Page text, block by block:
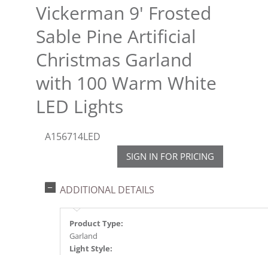
Vickerman 9' Frosted
Sable Pine Artificial
Christmas Garland
with 100 Warm White
LED Lights
A156714LED
SIGN IN FOR PRICING
ADDITIONAL DETAILS
Product Type:
Garland
Light Style: